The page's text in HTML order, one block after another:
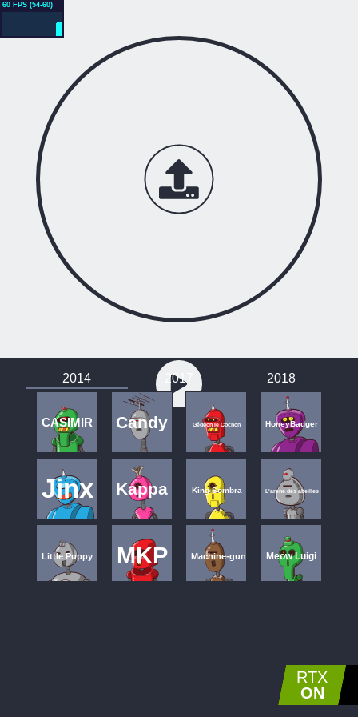
2014 2017 2018
CASIMIR Candy Gédéon le Cochon HoneyBadger
Jinx Kappa King Sombra L'arene des abeilles
Little Puppy MKP Machine-gun Meow Luigi
Xx_DaRk_SaSuKe_93_xX
RTX